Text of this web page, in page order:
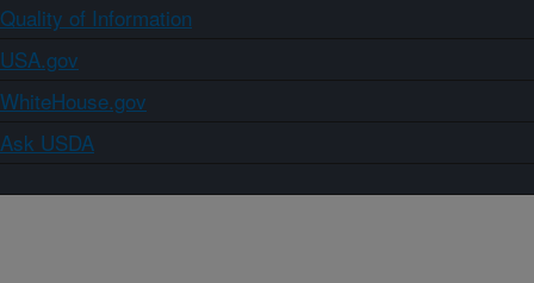
Quality of Information
USA.gov
WhiteHouse.gov
Ask USDA